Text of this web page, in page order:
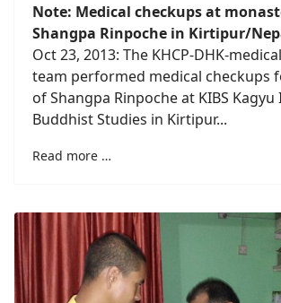
Note: Medical checkups at
Shangpa Rinpoche in Kirtipur/
Oct 23, 2013: The KHCP-DHK-medical
team performed medical checkups
of Shangpa Rinpoche at KIBS
Buddhist Studies in Kirtipur...
Read more …